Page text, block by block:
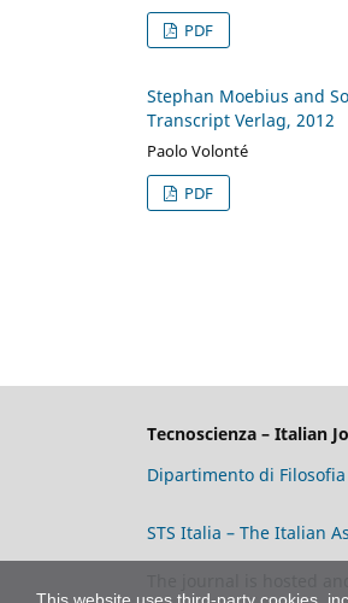
PDF
Stephan Moebius and
Transcript Verlag, 2012
Paolo Volonté
PDF
Tecnoscienza – Italian
Dipartimento di
STS Italia – The Italian